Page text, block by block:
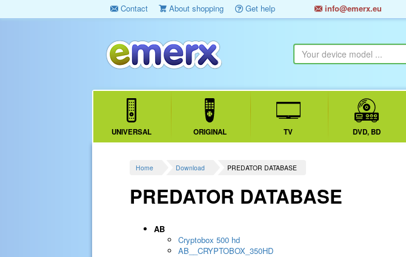
Contact About shopping Get help info@emerx.eu
UNIVERSAL ORIGINAL TV DVD, BD
Home Download PREDATOR DATABASE
PREDATOR DATABASE
AB
Cryptobox 500 hd
AB__CRYPTOBOX_350HD